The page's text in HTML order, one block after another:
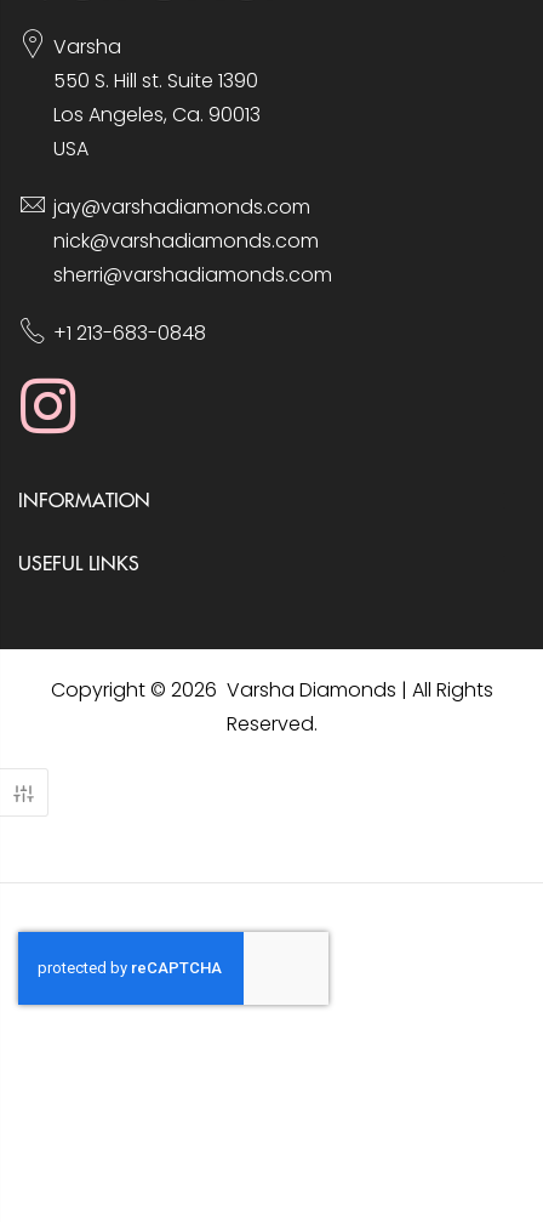
Varsha
550 S. Hill st. Suite 1390
Los Angeles, Ca. 90013
USA
jay@varshadiamonds.com
nick@varshadiamonds.com
sherri@varshadiamonds.com
+1 213-683-0848
INFORMATION
USEFUL LINKS
Copyright © 2026 Varsha Diamonds | All Rights
Reserved.